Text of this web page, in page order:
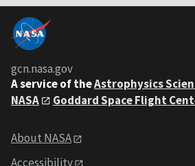
gcn.nasa.gov
A service of theAstrophysics
NASA
Goddard Space Flight
About NASA
Accessibility